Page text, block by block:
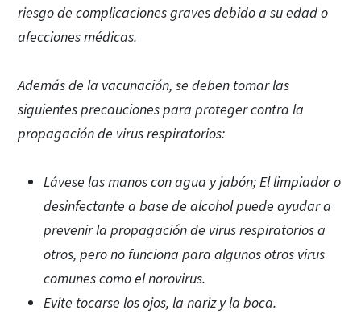
riesgo de complicaciones graves debido a su edad o
afecciones médicas.
Además de la vacunación, se deben tomar las
siguientes precauciones para proteger contra la
propagación de virus respiratorios:
Lávese las manos con agua y jabón; El limpiador o
desinfectante a base de alcohol puede ayudar a
prevenir la propagación de virus respiratorios a
otros, pero no funciona para algunos otros virus
comunes como el norovirus.
Evite tocarse los ojos, la nariz y la boca.